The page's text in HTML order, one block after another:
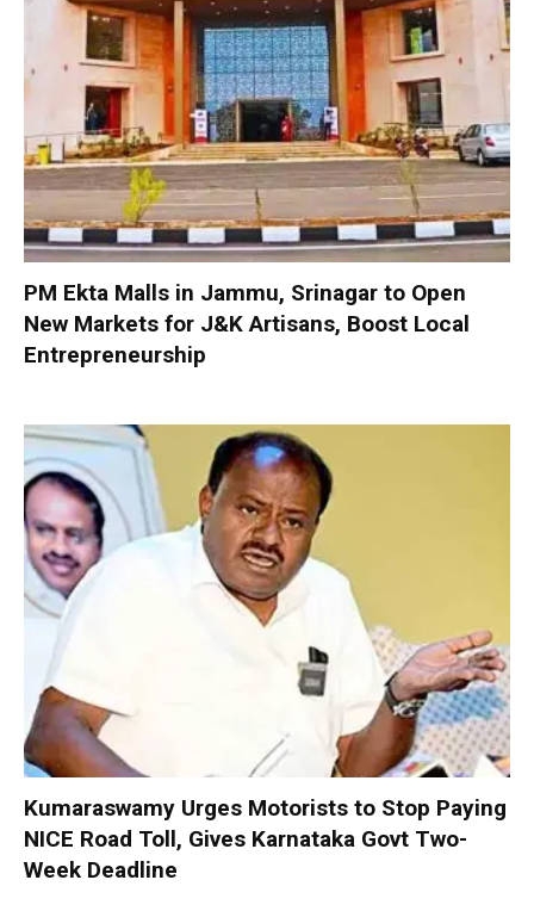
PM Ekta Malls in Jammu, Srinagar to Open
New Markets for J&K Artisans, Boost Local
Entrepreneurship
Kumaraswamy Urges Motorists to Stop Paying
NICE Road Toll, Gives Karnataka Govt Two-
Week Deadline